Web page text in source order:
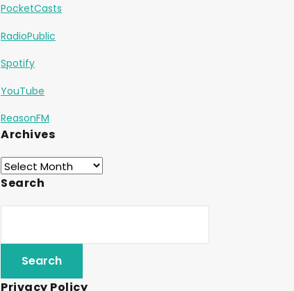
PocketCasts
RadioPublic
Spotify
YouTube
ReasonFM
Archives
Search
Privacy Policy